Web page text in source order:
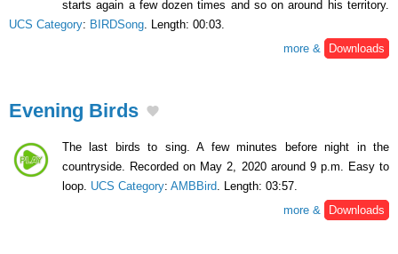
starts again a few dozen times and so on around his territory.
UCS Category: BIRDSong . Length: 00:03.
more &
Downloads
Evening Birds
The last birds to sing. A few minutes before night in the
countryside. Recorded on May 2, 2020 around 9 p.m. Easy to
loop. UCS Category: AMBBird . Length: 03:57.
more &
Downloads